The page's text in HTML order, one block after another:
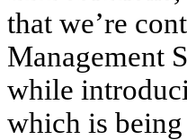
that we’re
Management
while
which is